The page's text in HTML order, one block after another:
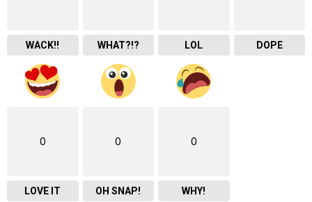
WACK!! WHAT?!? LOL DOPE
0
LOVE IT
0
OH SNAP!
0
WHY!